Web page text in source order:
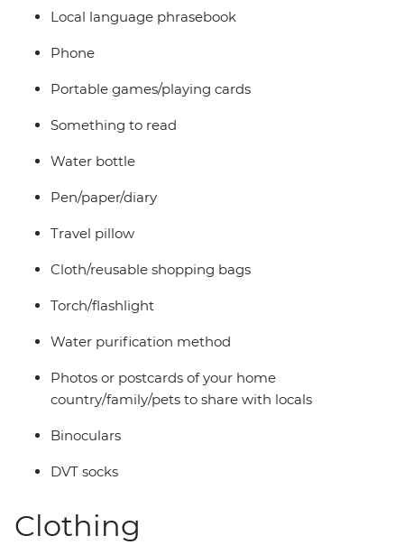
Local language phrasebook
Phone
Portable games/playing cards
Something to read
Water bottle
Pen/paper/diary
Travel pillow
Cloth/reusable shopping bags
Torch/flashlight
Water purification method
Photos or postcards of your home
country/family/pets to share with locals
Binoculars
DVT socks
Clothing